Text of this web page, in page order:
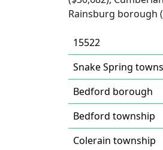
Rainsburg borough
15522
Snake Spring
Bedford borough
Bedford township
Colerain township